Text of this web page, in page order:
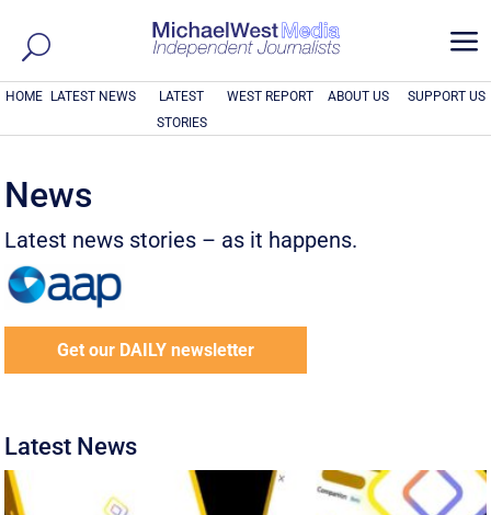
a
HOME LATEST NEWS
LATEST
STORIES
WEST REPORT ABOUT US SUPPORT US
News
Latest news stories – as it happens.
Get our DAILY newsletter
Latest News